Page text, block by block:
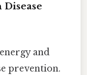
and
prevention.